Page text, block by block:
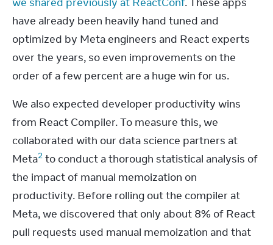
have already been heavily hand tuned and
optimized by Meta engineers and React experts
over the years, so even improvements on the
order of a few percent are a huge win for us.
We also expected developer productivity wins
from React Compiler. To measure this, we
collaborated with our data science partners at
Meta2 to conduct a thorough statistical analysis of
the impact of manual memoization on
productivity. Before rolling out the compiler at
Meta, we discovered that only about 8% of React
pull requests used manual memoization and that